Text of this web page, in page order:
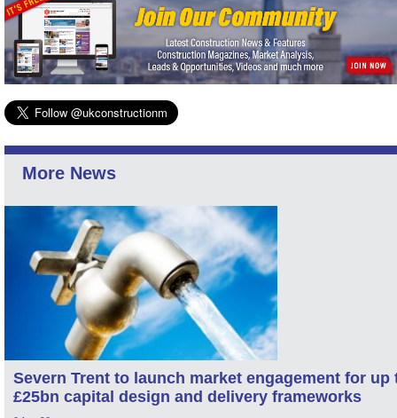
More News
Severn Trent to launch market engagement for up
£25bn capital design and delivery frameworks